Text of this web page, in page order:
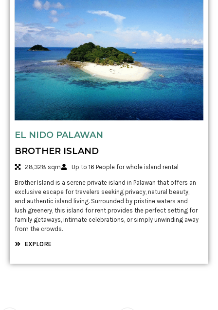
EL NIDO PALAWAN
BROTHER ISLAND
28,328 sqm Up to 16 People for whole island rental
Brother Island is a serene private island in Palawan that offers an
exclusive escape for travelers seeking privacy, natural beauty,
and authentic island living. Surrounded by pristine waters and
lush greenery, this island for rent provides the perfect setting for
family getaways, intimate celebrations, or simply unwinding away
from the crowds.
EXPLORE